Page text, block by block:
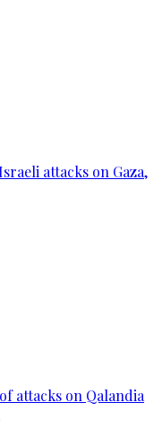
attacks on Gaza,
attacks on Qalandia